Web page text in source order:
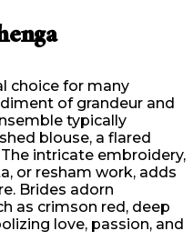
choice for many
of grandeur and
typically
blouse, a flared
intricate embroidery,
or resham work, adds
Brides adorn
as crimson red, deep
love, passion, and